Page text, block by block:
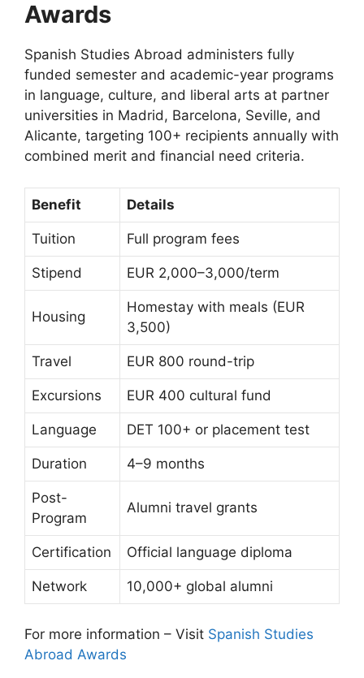
Awards
Spanish Studies Abroad administers fully
funded semester and academic-year programs
in language, culture, and liberal arts at partner
universities in Madrid, Barcelona, Seville, and
Alicante, targeting 100+ recipients annually with
combined merit and financial need criteria.
Benefit Details
Tuition Full program fees
Stipend EUR 2,000–3,000/term
Housing
Homestay with meals (EUR
3,500)
Travel EUR 800 round-trip
Excursions EUR 400 cultural fund
Language DET 100+ or placement test
Duration 4–9 months
Post-
Program
Alumni travel grants
Certification Official language diploma
Network 10,000+ global alumni
For more information – Visit Spanish Studies
Abroad Awards